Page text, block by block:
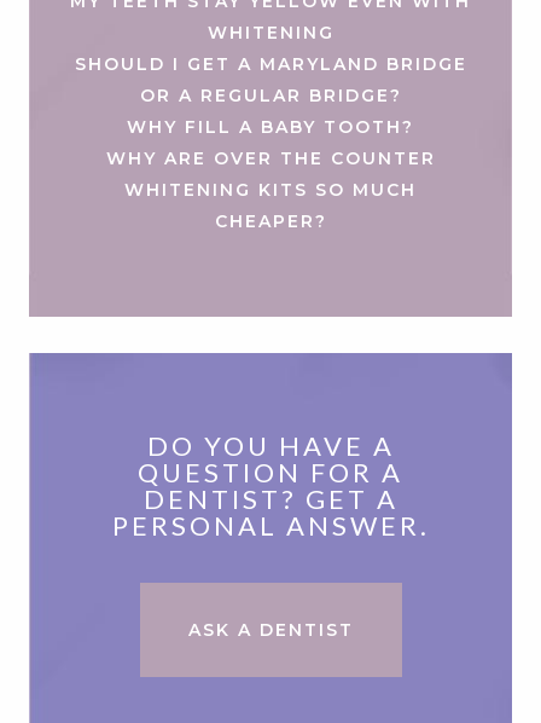
WHITENING
SHOULD I GET A MARYLAND BRIDGE
OR A REGULAR BRIDGE?
WHY FILL A BABY TOOTH?
WHY ARE OVER THE COUNTER
WHITENING KITS SO MUCH
CHEAPER?
DO YOU HAVE A
QUESTION FOR A
DENTIST? GET A
PERSONAL ANSWER.
ASK A DENTIST